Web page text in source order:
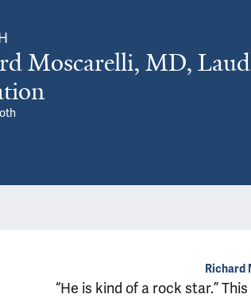
Moscarelli, MD,
Richard
“He is kind of a rock star.”